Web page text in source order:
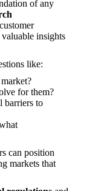
of any
insights
like:
for them?
barriers to
can position
markets that